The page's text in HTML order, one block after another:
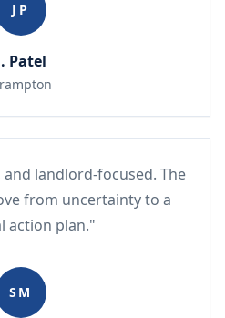
JP
Patel
landlord-focused. The
from uncertainty to a
action plan."
SM